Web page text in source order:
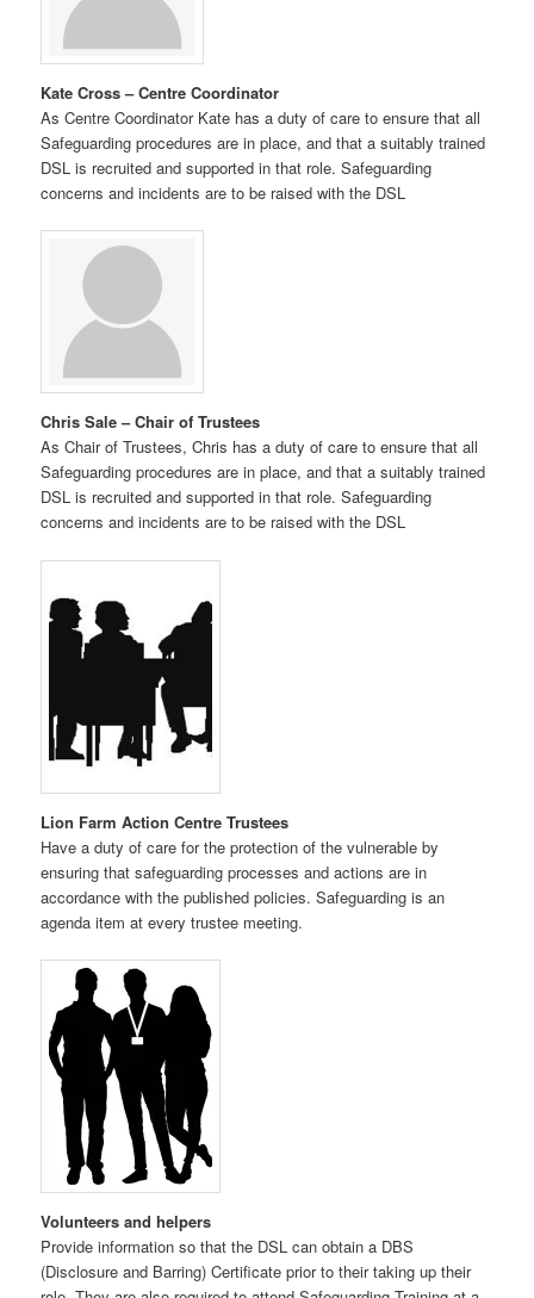
Kate Cross – Centre Coordinator
As Centre Coordinator Kate has a duty of care to ensure that all
Safeguarding procedures are in place, and that a suitably trained
DSL is recruited and supported in that role. Safeguarding
concerns and incidents are to be raised with the DSL
Chris Sale – Chair of Trustees
As Chair of Trustees, Chris has a duty of care to ensure that all
Safeguarding procedures are in place, and that a suitably trained
DSL is recruited and supported in that role. Safeguarding
concerns and incidents are to be raised with the DSL
Lion Farm Action Centre Trustees
Have a duty of care for the protection of the vulnerable by
ensuring that safeguarding processes and actions are in
accordance with the published policies. Safeguarding is an
agenda item at every trustee meeting.
Volunteers and helpers
Provide information so that the DSL can obtain a DBS
(Disclosure and Barring) Certificate prior to their taking up their